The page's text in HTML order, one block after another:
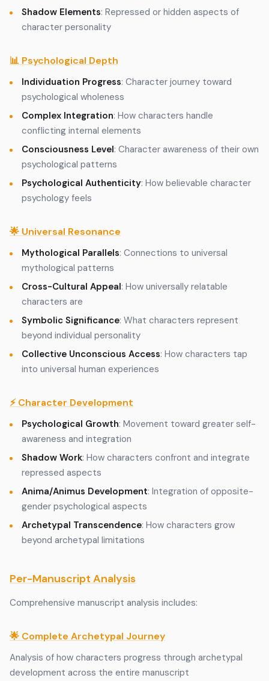
Shadow Elements: Repressed or hidden aspects of
character personality
📊 Psychological Depth
Individuation Progress: Character journey toward
psychological wholeness
Complex Integration: How characters handle
conflicting internal elements
Consciousness Level: Character awareness of their own
psychological patterns
Psychological Authenticity: How believable character
psychology feels
🌟 Universal Resonance
Mythological Parallels: Connections to universal
mythological patterns
Cross-Cultural Appeal: How universally relatable
characters are
Symbolic Significance: What characters represent
beyond individual personality
Collective Unconscious Access: How characters tap
into universal human experiences
⚡ Character Development
Psychological Growth: Movement toward greater self-
awareness and integration
Shadow Work: How characters confront and integrate
repressed aspects
Anima/Animus Development: Integration of opposite-
gender psychological aspects
Archetypal Transcendence: How characters grow
beyond archetypal limitations
Per-Manuscript Analysis
Comprehensive manuscript analysis includes:
🌟 Complete Archetypal Journey
Analysis of how characters progress through archetypal
development across the entire manuscript